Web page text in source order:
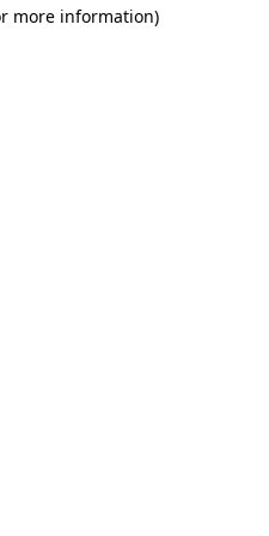
more information)